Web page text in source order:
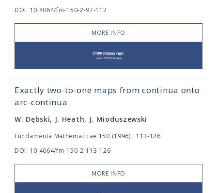
DOI: 10.4064/fm-150-2-97-112
MORE INFO
Exactly two-to-one maps from continua onto
arc-continua
W. Dębski, J. Heath, J. Mioduszewski
Fundamenta Mathematicae 150 (1996) , 113-126
DOI: 10.4064/fm-150-2-113-126
MORE INFO